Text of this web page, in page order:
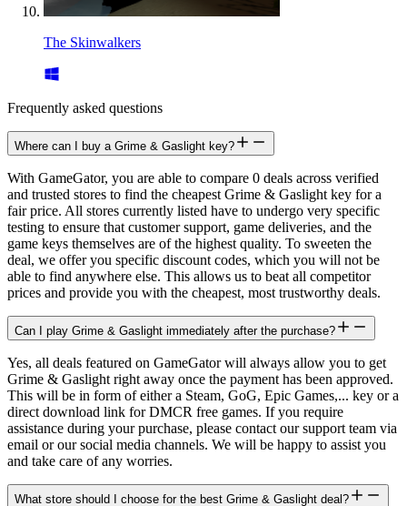
The Skinwalkers
Frequently asked questions
Where can I buy a Grime & Gaslight key?
With GameGator, you are able to compare 0 deals across verified
and trusted stores to find the cheapest Grime & Gaslight key for a
fair price. All stores currently listed have to undergo very specific
testing to ensure that customer support, game deliveries, and the
game keys themselves are of the highest quality. To sweeten the
deal, we offer you specific discount codes, which you will not be
able to find anywhere else. This allows us to beat all competitor
prices and provide you with the cheapest, most trustworthy deals.
Can I play Grime & Gaslight immediately after the purchase?
Yes, all deals featured on GameGator will always allow you to get
Grime & Gaslight right away once the payment has been approved.
This will be in form of either a Steam, GoG, Epic Games,... key or a
direct download link for DMCR free games. If you require
assistance during your purchase, please contact our support team via
email or our social media channels. We will be happy to assist you
and take care of any worries.
What store should I choose for the best Grime & Gaslight deal?